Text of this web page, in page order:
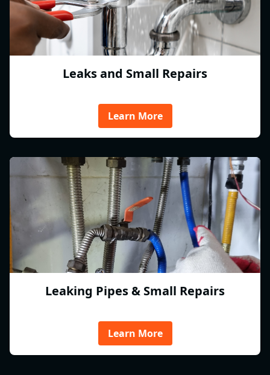
Leaks and Small Repairs
Learn More
Leaking Pipes & Small Repairs
Learn More